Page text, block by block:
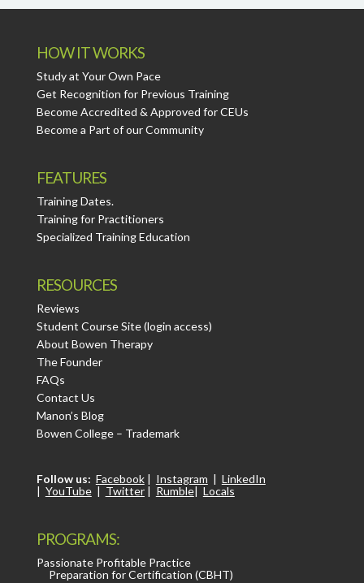
HOW IT WORKS
Study at Your Own Pace
Get Recognition for Previous Training
Become Accredited & Approved for CEUs
Become a Part of our Community
FEATURES
Training Dates.
Training for Practitioners
Specialized Training Education
RESOURCES
Reviews
Student Course Site (login access)
About Bowen Therapy
The Founder
FAQs
Contact Us
Manon’s Blog
Bowen College – Trademark
Follow us: Facebook| Instagram | LinkedIn
| YouTube| Twitter| Rumble| Locals
PROGRAMS:
Passionate Profitable Practice
Preparation for Certification (CBHT)